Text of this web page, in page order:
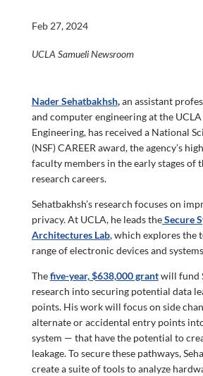
Feb 27, 2024
UCLA Samueli Newsroom
Nader Sehatbakhsh,an assistant
and computer engineering at the
Engineering, has received a National
(NSF) CAREER award, the agency’s
faculty members in the early stages of
research careers.
Sehatbakhsh’s research focuses on
privacy. At UCLA, he leads theSecure
Architectures Lab, which explores the
range of electronic devices and
Thefive-year, $638,000 grantwill fund
research into securing potential data
points. His work will focus on side
alternate or accidental entry points
system — that have the potential to
leakage. To secure these pathways,
create a suite of tools to analyze